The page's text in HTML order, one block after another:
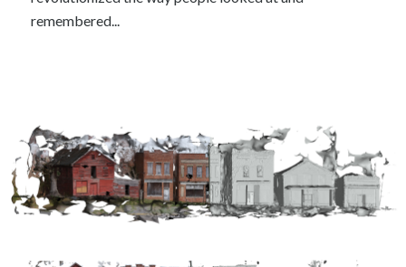
remembered...